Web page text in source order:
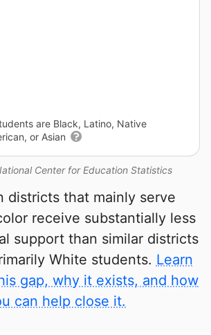
Center for Education Statistics
are Black, Latino, Native
or Asian
districts that mainly serve
receive substantially less
support than similar districts
White students. Learn
gap, why it exists, and how
can help close it.